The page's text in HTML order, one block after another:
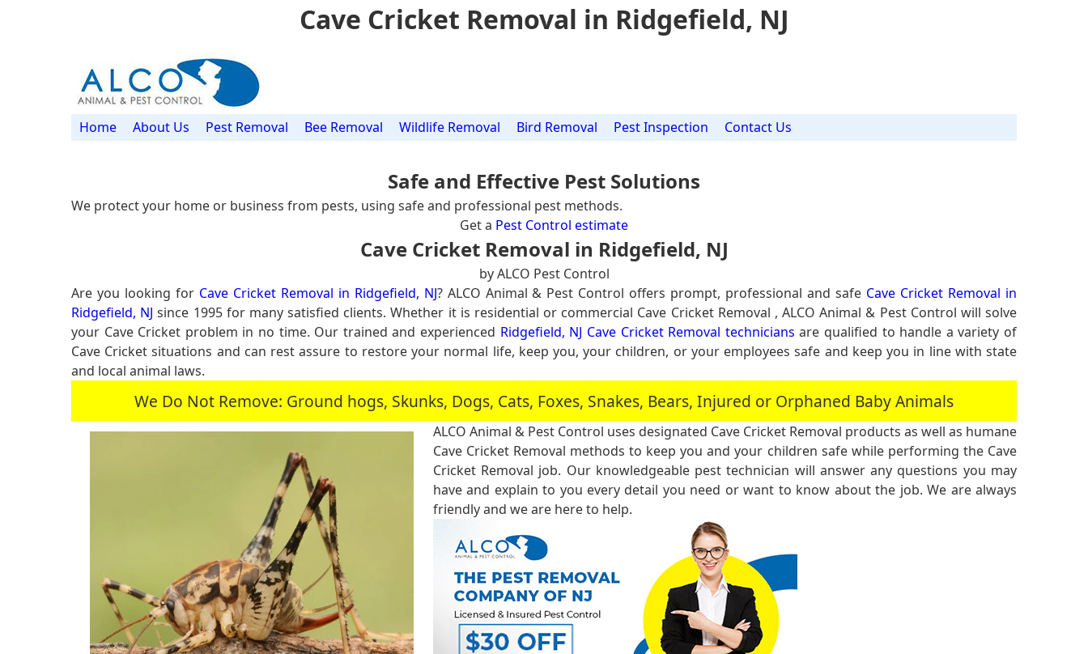
Cave Cricket Removal in Ridgefield, NJ
Home About Us Pest Removal Bee Removal Wildlife Removal Bird Removal Pest Inspection Contact Us
Safe and Effective Pest Solutions
We protect your home or business from pests, using safe and professional pest methods.
Get a Pest Control estimate
Cave Cricket Removal in Ridgefield, NJ
by ALCO Pest Control
Are you looking for Cave Cricket Removal in Ridgefield, NJ? ALCO Animal & Pest Control offers prompt, professional and safe Cave Cricket Removal in
Ridgefield, NJ since 1995 for many satisfied clients. Whether it is residential or commercial Cave Cricket Removal , ALCO Animal & Pest Control will solve
your Cave Cricket problem in no time. Our trained and experienced Ridgefield, NJ Cave Cricket Removal technicians are qualified to handle a variety of
Cave Cricket situations and can rest assure to restore your normal life, keep you, your children, or your employees safe and keep you in line with state
and local animal laws.
We Do Not Remove: Ground hogs, Skunks, Dogs, Cats, Foxes, Snakes, Bears, Injured or Orphaned Baby Animals
ALCO Animal & Pest Control uses designated Cave Cricket Removal products as well as humane
Cave Cricket Removal methods to keep you and your children safe while performing the Cave
Cricket Removal job. Our knowledgeable pest technician will answer any questions you may
have and explain to you every detail you need or want to know about the job. We are always
friendly and we are here to help.